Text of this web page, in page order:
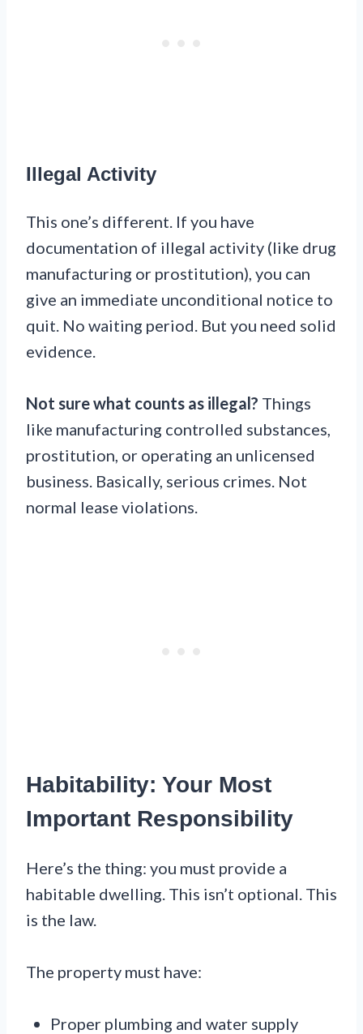
Illegal Activity
This one’s different. If you have
documentation of illegal activity (like drug
manufacturing or prostitution), you can
give an immediate unconditional notice to
quit. No waiting period. But you need solid
evidence.
Not sure what counts as illegal? Things
like manufacturing controlled substances,
prostitution, or operating an unlicensed
business. Basically, serious crimes. Not
normal lease violations.
Habitability: Your Most
Important Responsibility
Here’s the thing: you must provide a
habitable dwelling. This isn’t optional. This
is the law.
The property must have:
Proper plumbing and water supply